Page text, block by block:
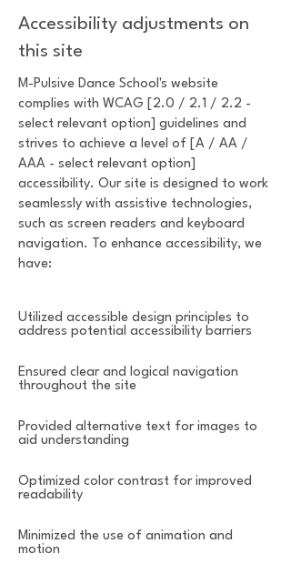
Accessibility adjustments on
this site
M-Pulsive Dance School's website
complies with WCAG [2.0 / 2.1 / 2.2 -
select relevant option] guidelines and
strives to achieve a level of [A / AA /
AAA - select relevant option]
accessibility. Our site is designed to work
seamlessly with assistive technologies,
such as screen readers and keyboard
navigation. To enhance accessibility, we
have:
Utilized accessible design principles to
address potential accessibility barriers
Ensured clear and logical navigation
throughout the site
Provided alternative text for images to
aid understanding
Optimized color contrast for improved
readability
Minimized the use of animation and
motion